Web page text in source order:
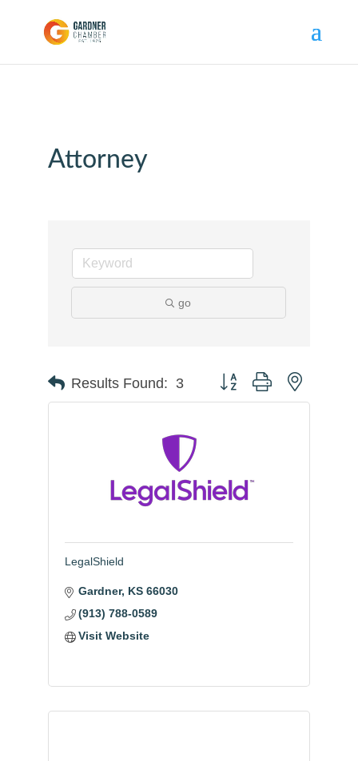
Attorney
go
Results Found: 3 Button group with nested
LegalShield
Gardner KS 66030
(913) 788-0589
Visit Website